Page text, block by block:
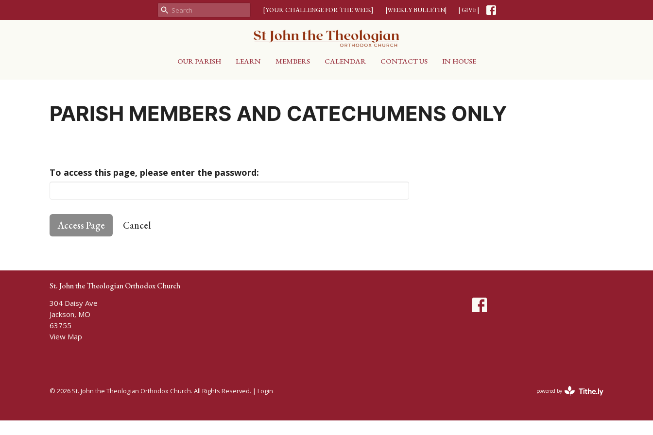
[YOUR CHALLENGE FOR THE WEEK] |WEEKLY BULLETIN| | GIVE |
OUR PARISH LEARN MEMBERS CALENDAR CONTACT US IN HOUSE
PARISH MEMBERS AND CATECHUMENS ONLY
To access this page, please enter the password:
Cancel
St. John the Theologian Orthodox Church
304 Daisy Ave
Jackson, MO
63755
View Map
© 2026 St. John the Theologian Orthodox Church. All Rights Reserved. | Login powered by
Website